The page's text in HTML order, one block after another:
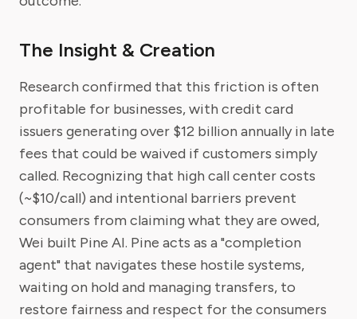
The Insight & Creation
Research confirmed that this friction is often
profitable for businesses, with credit card
issuers generating over $12 billion annually in late
fees that could be waived if customers simply
called. Recognizing that high call center costs
(~$10/call) and intentional barriers prevent
consumers from claiming what they are owed,
Wei built Pine AI. Pine acts as a "completion
agent" that navigates these hostile systems,
waiting on hold and managing transfers, to
restore fairness and respect for the consumers